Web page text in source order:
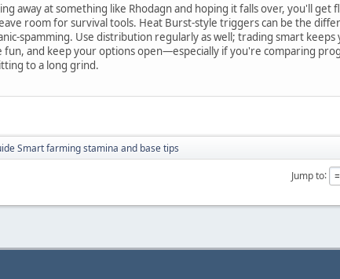
away at something like Rhodagn and hoping it falls over, you'll get
room for survival tools. Heat Burst-style triggers can be the
spamming. Use distribution regularly as well; trading smart
and keep your options open—especially if you're comparing
to a long grind.
Smart farming stamina and base tips
Jump to